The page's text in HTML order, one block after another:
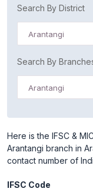
Search By District
Arantangi
Search By
Arantangi
Here is the IFSC &
Arantangi branch in
contact number of
IFSC Code